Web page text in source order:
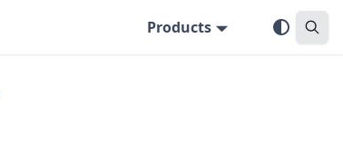
Products